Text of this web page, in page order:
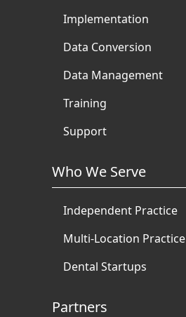
Implementation
Data Conversion
Data Management
Training
Support
Who We Serve
Independent Practice
Multi-Location Practice
Dental Startups
Partners